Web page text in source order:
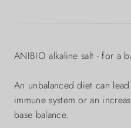
ANIBIO alkaline salt - for a
An unbalanced diet can
immune system or an
base balance.